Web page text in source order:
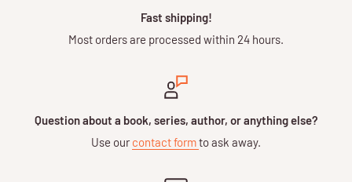
Fast shipping!
Most orders are processed within 24 hours.
Question about a book, series, author, or anything else?
Use our contact formto ask away.